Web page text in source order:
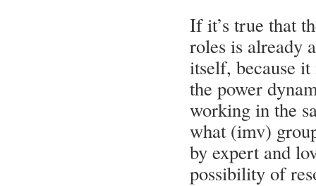
If it’s true that
roles is already
itself, because
the power
working in the
what (imv)
by expert and
possibility of